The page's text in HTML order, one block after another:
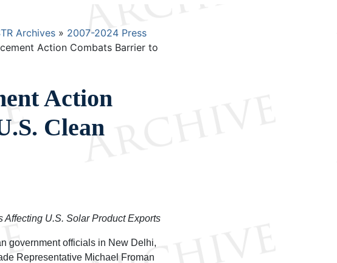
Archives
2007-2024 Press
Action Combats Barrier to
Action
Clean
Affecting U.S. Solar Product Exports
government officials in New Delhi,
Representative Michael Froman